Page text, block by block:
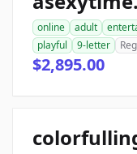
online adult
playful
9-letter
$2,895.00